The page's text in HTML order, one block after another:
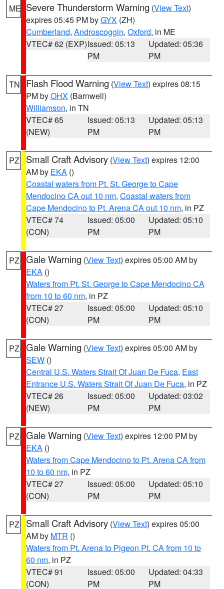
ME Severe Thunderstorm Warning (View Text)
expires 05:45 PM byGYX (ZH)
Cumberland, Androscoggin, Oxford, in ME
VTEC# 62 (EXP)Issued: 05:13
PM
Updated: 05:36
PM
TN Flash Flood Warning (View Text) expires 08:15
PM byOHX (Barnwell)
Williamson, in TN
VTEC# 65
(NEW)
Issued: 05:13
PM
Updated: 05:13
PM
PZ Small Craft Advisory (View Text) expires 12:00
AM by EKA ()
Coastal waters from Pt. St. George to Cape
Mendocino CA out 10 nm, Coastal waters from
Cape Mendocino to Pt. Arena CA out 10 nm, in PZ
VTEC# 74
(CON)
Issued: 05:00
PM
Updated: 05:10
PM
PZ Gale Warning (View Text) expires 05:00 AM by
EKA ()
Waters from Pt. St. George to Cape Mendocino CA
from 10 to 60 nm, in PZ
VTEC# 27
(CON)
Issued: 05:00
PM
Updated: 05:10
PM
PZ Gale Warning (View Text) expires 05:00 AM by
SEW ()
Central U.S. Waters Strait Of Juan De Fuca, East
Entrance U.S. Waters Strait Of Juan De Fuca, in PZ
VTEC# 26
(NEW)
Issued: 05:00
PM
Updated: 03:02
PM
PZ Gale Warning (View Text) expires 12:00 PM by
EKA ()
Waters from Cape Mendocino to Pt. Arena CA from
10 to 60 nm, in PZ
VTEC# 27
(CON)
Issued: 05:00
PM
Updated: 05:10
PM
PZ Small Craft Advisory (View Text) expires 05:00
AM by MTR ()
Waters from Pt. Arena to Pigeon Pt. CA from 10 to
60 nm, in PZ
VTEC# 91
(CON)
Issued: 05:00
PM
Updated: 04:33
PM